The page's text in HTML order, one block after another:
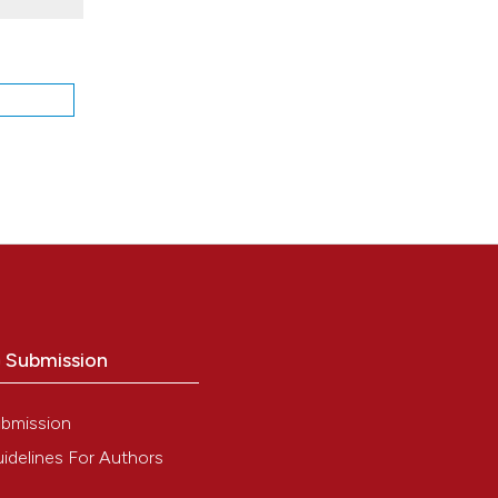
For Authors